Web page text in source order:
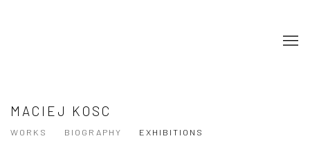
MACIEJ KOSC
WORKS BIOGRAPHY EXHIBITIONS